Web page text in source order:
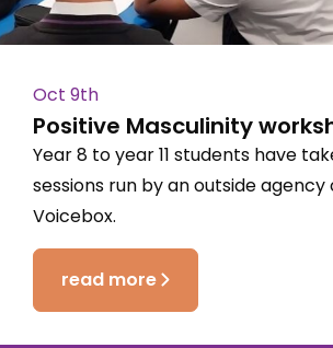
Oct 9th
Positive Masculinity
Year 8 to year 11 students have
sessions run by an outside agency
Voicebox.
read more